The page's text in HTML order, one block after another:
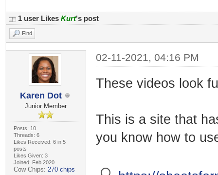
1 user Likes Kurt's post
Find
Karen Dot
Junior Member
Posts: 10
Threads: 6
Likes Received: 6 in 5
posts
Likes Given: 3
Joined: Feb 2020
Cow Chips: 270 chips
02-11-2021, 04:16 PM
These videos look
This is a site that
you know how to